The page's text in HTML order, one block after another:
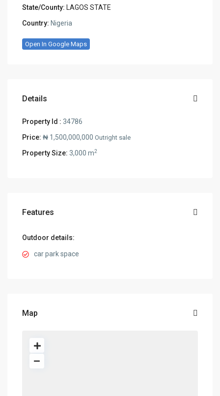
State/County: LAGOS STATE
Country: Nigeria
Open In Google Maps
Details
Property Id : 34786
Price: ₦ 1,500,000,000Outright sale
Property Size: 3,000 m2
Features
Outdoor details:
car park space
Map